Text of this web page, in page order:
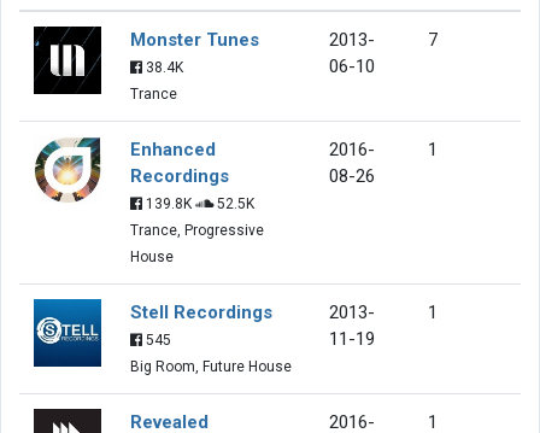
Monster Tunes
38.4K
Trance
2013-
06-10
7
Enhanced
Recordings
139.8K
52.5K
Trance, Progressive
House
2016-
08-26
1
Stell Recordings
545
Big Room, Future House
2013-
11-19
1
Revealed 2016- 1